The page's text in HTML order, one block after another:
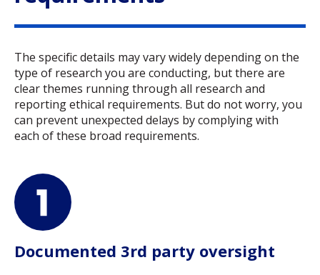
The specific details may vary widely depending on the
type of research you are conducting, but there are
clear themes running through all research and
reporting ethical requirements. But do not worry, you
can prevent unexpected delays by complying with
each of these broad requirements.
Documented 3rd party oversight